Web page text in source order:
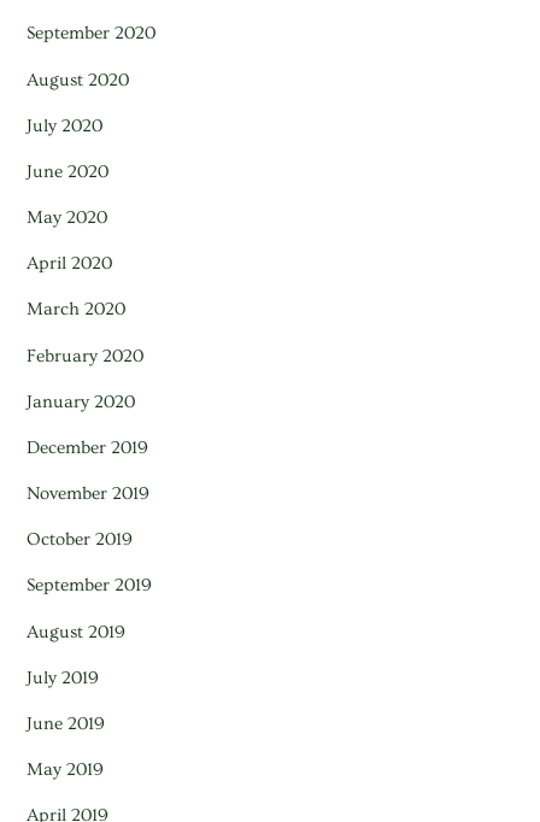
September 2020
August 2020
July 2020
June 2020
May 2020
April 2020
March 2020
February 2020
January 2020
December 2019
November 2019
October 2019
September 2019
August 2019
July 2019
June 2019
May 2019
April 2019